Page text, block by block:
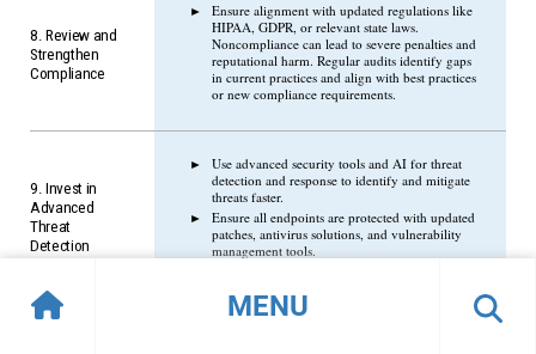
MENU
8. Review and
Strengthen
Compliance
Ensure alignment with updated regulations like
HIPAA, GDPR, or relevant state laws.
Noncompliance can lead to severe penalties and
reputational harm. Regular audits identify gaps
in current practices and align with best practices
or new compliance requirements.
9. Invest in
Advanced
Threat
Detection
Use advanced security tools and AI for threat
detection and response to identify and mitigate
threats faster.
Ensure all endpoints are protected with updated
patches, antivirus solutions, and vulnerability
management tools.